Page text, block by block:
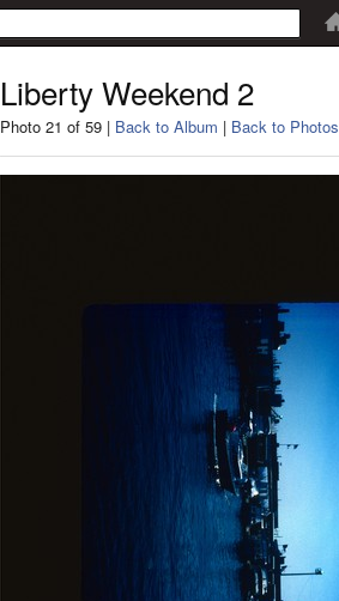
Liberty Weekend 2
Photo 21 of 59 | Back to Album | Back to Photos